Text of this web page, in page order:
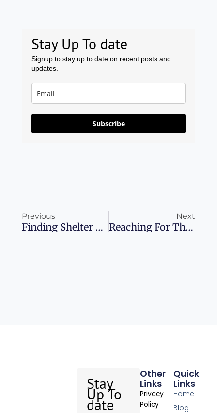
Stay Up To date
Signup to stay up to date on recent posts and
updates.
Subscribe
Previous
Finding Shelter Amidst The LA Blazes Your Guide To Airbnb’s Temporary Housing Program
Next
Reaching For The Stars Discover The World’s Best Stargazing Destinations
Quick
Links
Home
Blog
Other
Links
Privacy
Policy
Stay
Up To
date